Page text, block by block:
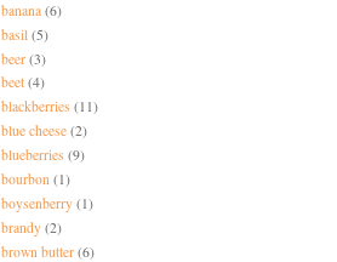
banana (6)
basil (5)
beer (3)
beet (4)
blackberries (11)
blue cheese (2)
blueberries (9)
bourbon (1)
boysenberry (1)
brandy (2)
brown butter (6)